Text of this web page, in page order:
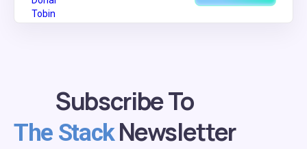
Subscribe To
The StackNewsletter